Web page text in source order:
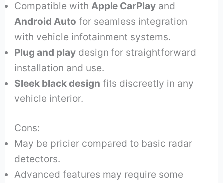
Compatible with Apple CarPlay and
Android Auto for seamless integration
with vehicle infotainment systems.
Plug and play design for straightforward
installation and use.
Sleek black design fits discreetly in any
vehicle interior.
Cons:
May be pricier compared to basic radar
detectors.
Advanced features may require some